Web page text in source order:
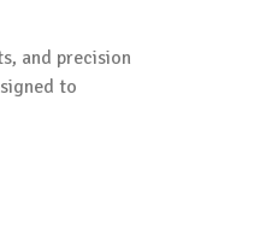
and precision
to